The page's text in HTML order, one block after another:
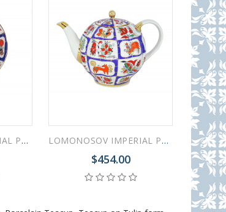
LOMONOSOV IMPERIAL PORCELAIN COOKIE PASTRY DISH RUSSIAN LUBOK TULIP LOMONOSOV IMPERIAL PORCELAIN TEAPOT TULIP RUSSIAN LUBOK 10 CUPS 2000 ML 67.3 oz
$454.00